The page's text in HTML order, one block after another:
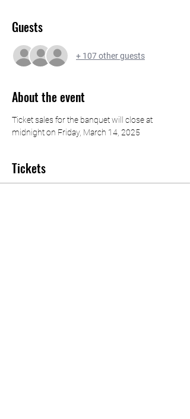
Guests
+ 107 other guests
About the event
Ticket sales for the banquet will close at
midnight on Friday, March 14, 2025
Tickets